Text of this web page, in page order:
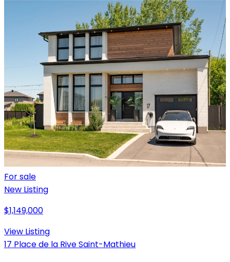
For sale
New Listing
$1,149,000
View Listing
17 Place de la Rive Saint-Mathieu